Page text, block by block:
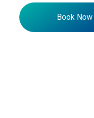
Book Now